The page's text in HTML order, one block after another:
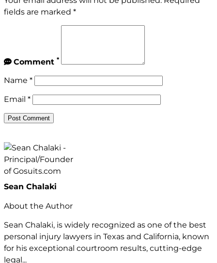
fields are marked *
Comment *
Name *
Email *
Sean Chalaki
About the Author
Sean Chalaki, is widely recognized as one of the best
personal injury lawyers in Texas and California, known
for his exceptional courtroom results, cutting-edge
legal...